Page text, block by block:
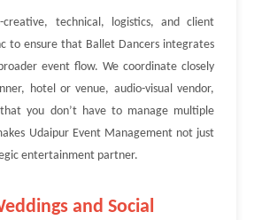
technical, logistics, and client
to ensure that Ballet Dancers integrates
event flow. We coordinate closely
hotel or venue, audio-visual vendor,
you don’t have to manage multiple
Udaipur Event Management not just
entertainment partner.
and Social